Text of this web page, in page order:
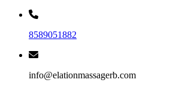
8589051882
info@elationmassagerb.com